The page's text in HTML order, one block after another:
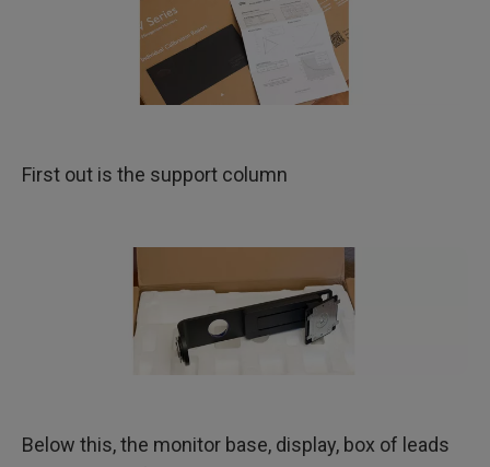
First out is the support column
Below this, the monitor base, display, box of leads